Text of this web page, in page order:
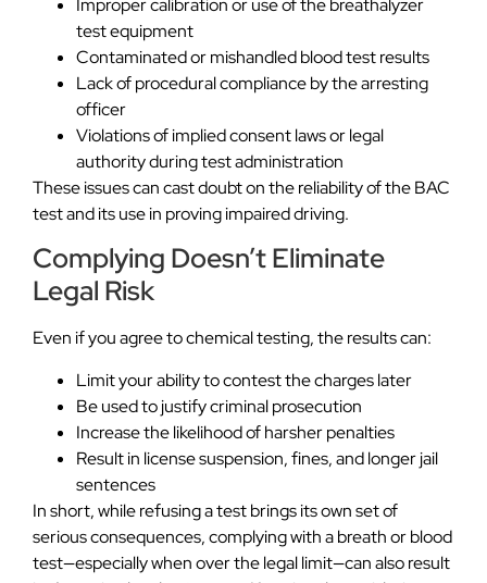
Improper calibration or use of the breathalyzer
test equipment
Contaminated or mishandled blood test results
Lack of procedural compliance by the arresting
officer
Violations of implied consent laws or legal
authority during test administration
These issues can cast doubt on the reliability of the BAC
test and its use in proving impaired driving.
Complying Doesn’t Eliminate
Legal Risk
Even if you agree to chemical testing, the results can:
Limit your ability to contest the charges later
Be used to justify criminal prosecution
Increase the likelihood of harsher penalties
Result in license suspension, fines, and longer jail
sentences
In short, while refusing a test brings its own set of
serious consequences, complying with a breath or blood
test—especially when over the legal limit—can also result